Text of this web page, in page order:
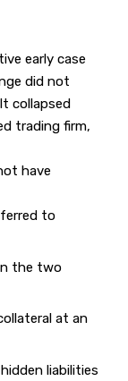
early case
did not
collapsed
trading firm,
have
to
the two
at an
liabilities